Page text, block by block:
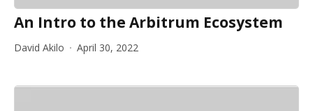
An Intro to the Arbitrum Ecosystem
David Akilo April 30, 2022